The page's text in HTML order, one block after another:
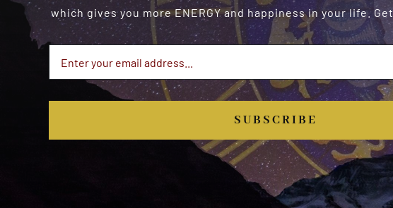
which gives you more ENERGY and happiness in your life.
SUBSCRIBE